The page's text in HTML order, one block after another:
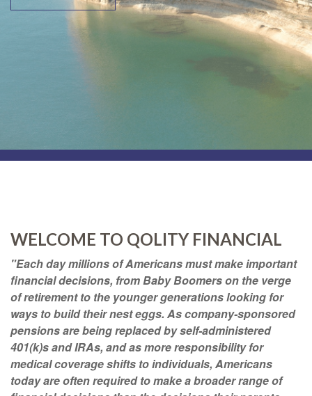
WELCOME TO QOLITY FINANCIAL
"Each day millions of Americans must make important
financial decisions, from Baby Boomers on the verge
of retirement to the younger generations looking for
ways to build their nest eggs. As company-sponsored
pensions are being replaced by self-administered
401(k)s and IRAs, and as more responsibility for
medical coverage shifts to individuals, Americans
today are often required to make a broader range of